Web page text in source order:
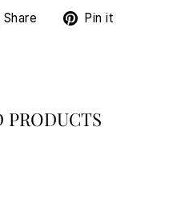
Share
TweetPin it
PRODUCTS